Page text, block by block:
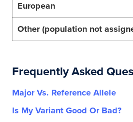
European
Other (population not
Frequently Asked
Major Vs. Reference Allele
Is My Variant Good Or Bad?